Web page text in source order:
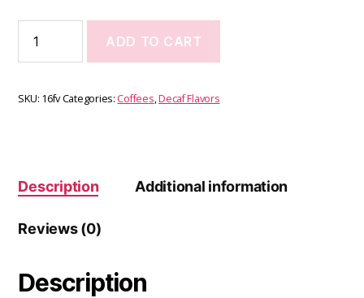
ADD TO CART
SKU: 16fvCategories: Coffees,Decaf Flavors
Description Additional information
Reviews (0)
Description